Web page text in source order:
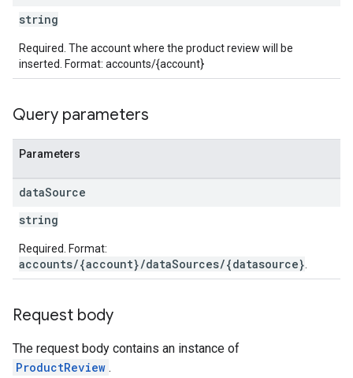
string
Required. The account where the product review will be
inserted. Format: accounts/{account}
Query parameters
Parameters
dataSource
string
Required. Format:
accounts/{account}/dataSources/{datasource}
Request body
The request body contains an instance of
ProductReview .